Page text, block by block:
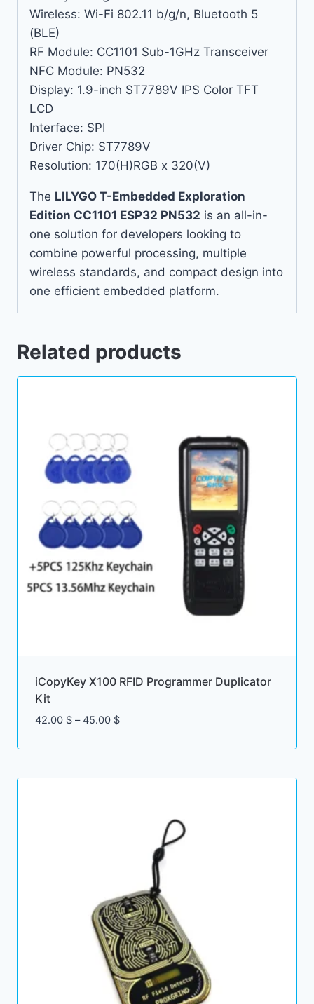
Wireless: Wi-Fi 802.11 b/g/n, Bluetooth 5
(BLE)
RF Module: CC1101 Sub-1GHz Transceiver
NFC Module: PN532
Display: 1.9-inch ST7789V IPS Color TFT
LCD
Interface: SPI
Driver Chip: ST7789V
Resolution: 170(H)RGB x 320(V)
The LILYGO T-Embedded Exploration
Edition CC1101 ESP32 PN532 is an all-in-
one solution for developers looking to
combine powerful processing, multiple
wireless standards, and compact design into
one efficient embedded platform.
Related products
iCopyKey X100 RFID Programmer Duplicator
Kit
42.00 $ – 45.00 $Price
42.00 $